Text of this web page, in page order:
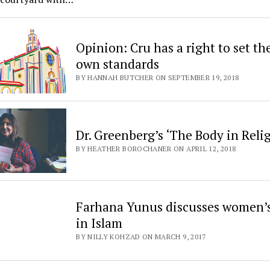
Opinion: Cru has a right to set
own standards
BY HANNAH BUTCHER ON SEPTEMBER 19, 2018
Dr. Greenberg’s ‘The Body in
BY HEATHER BOROCHANER ON APRIL 12, 2018
Farhana Yunus discusses
in Islam
BY NILLY KOHZAD ON MARCH 9, 2017